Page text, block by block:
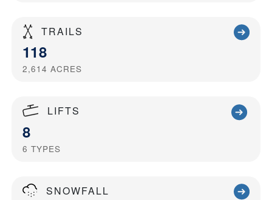
TRAILS
118
2,614 ACRES
LIFTS
8
6 TYPES
SNOWFALL